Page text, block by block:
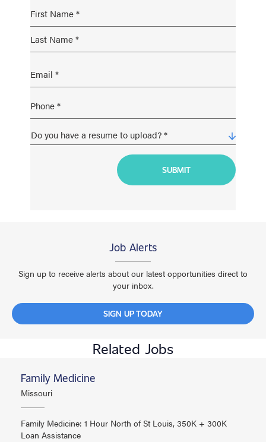
Job Alerts
Sign up to receive alerts about our latest opportunities direct to
your inbox.
SIGN UP TODAY
Related Jobs
Family Medicine
Missouri
Family Medicine: 1 Hour North of St Louis, 350K + 300K
Loan Assistance